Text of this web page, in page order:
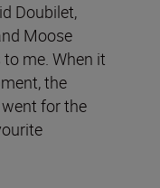
Doubilet,
Moose
me. When it
the
for the